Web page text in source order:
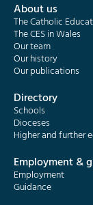
About us
The Catholic
The CES in Wales
Our team
Our history
Our publications
Directory
Schools
Dioceses
Higher and further
Employment &
Employment
Guidance